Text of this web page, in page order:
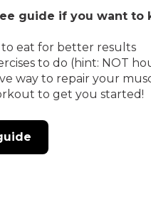
guide if you want to
eat for better results
to do (hint: NOT
way to repair your
to get you started!